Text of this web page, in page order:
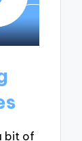
bit of